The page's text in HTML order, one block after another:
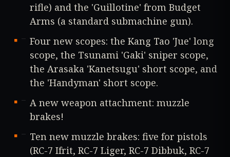
rifle) and the 'Guillotine' from Budget
Arms (a standard submachine gun).
Four new scopes: the Kang Tao 'Jue' long
scope, the Tsunami 'Gaki' sniper scope,
the Arasaka 'Kanetsugu' short scope, and
the 'Handyman' short scope.
A new weapon attachment: muzzle
brakes!
Ten new muzzle brakes: five for pistols
(RC-7 Ifrit, RC-7 Liger, RC-7 Dibbuk, RC-7